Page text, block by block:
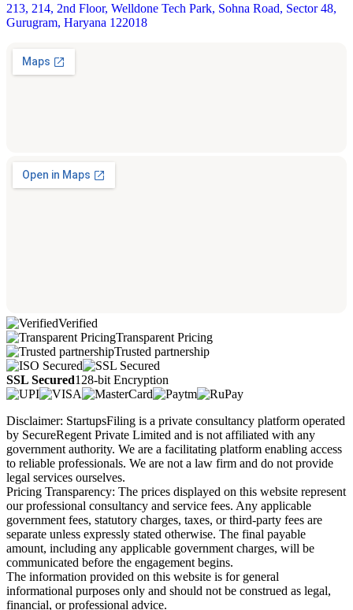
213, 214, 2nd Floor, Welldone Tech Park, Sohna Road, Sector 48,
Gurugram, Haryana 122018
Verified
Transparent Pricing
Trusted partnership
SSL Secured128-bit Encryption
Disclaimer: StartupsFiling is a private consultancy platform operated
by SecureRegent Private Limited and is not affiliated with any
government authority. We are a facilitating platform enabling access
to reliable professionals. We are not a law firm and do not provide
legal services ourselves.
Pricing Transparency: The prices displayed on this website represent
our professional consultancy and service fees. Any applicable
government fees, statutory charges, taxes, or third-party fees are
separate unless expressly stated otherwise. The final payable
amount, including any applicable government charges, will be
communicated before the engagement begins.
The information provided on this website is for general
informational purposes only and should not be construed as legal,
financial, or professional advice.